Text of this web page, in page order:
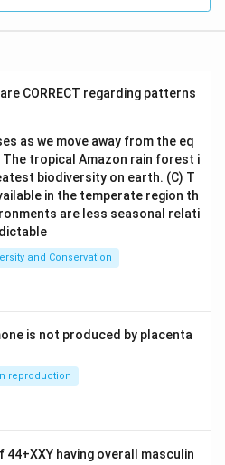
CORRECT regarding patterns
as we move away from the eq
The tropical Amazon rain forest i
biodiversity on earth. (C) T
in the temperate region th
are less seasonal relati
and Conservation
is not produced by placenta
reproduction
having overall masculin